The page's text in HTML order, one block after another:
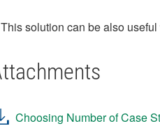
This solution can be also
Choosing Number of Case